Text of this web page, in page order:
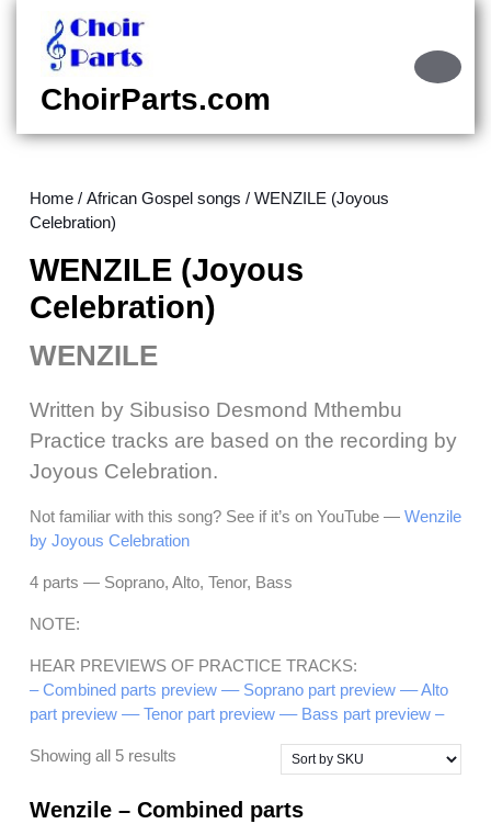
content
content
ChoirParts.com
Home / African Gospel songs / WENZILE (Joyous
Celebration)
WENZILE (Joyous
Celebration)
WENZILE
Written by Sibusiso Desmond Mthembu
Practice tracks are based on the recording by
Joyous Celebration.
Not familiar with this song? See if it’s on YouTube — Wenzile
by Joyous Celebration
4 parts — Soprano, Alto, Tenor, Bass
NOTE:
HEAR PREVIEWS OF PRACTICE TRACKS:
– Combined parts preview –– Soprano part preview –– Alto
part preview –– Tenor part preview –– Bass part preview –
Showing all 5 results
Wenzile – Combined parts